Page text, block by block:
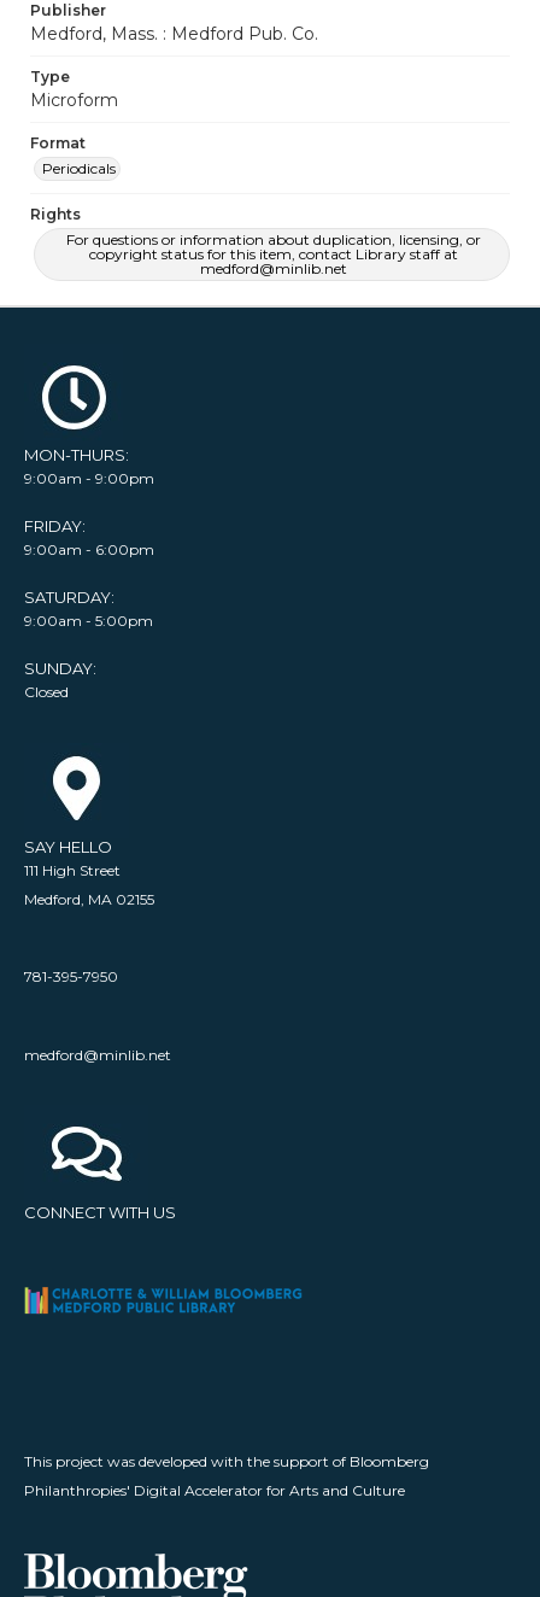
Publisher
Medford, Mass. : Medford Pub. Co.
Type
Microform
Format
Periodicals
Rights
For questions or information about duplication, licensing, or
copyright status for this item, contact Library staff at
medford@minlib.net
MON-THURS:
9:00am - 9:00pm
FRIDAY:
9:00am - 6:00pm
SATURDAY:
9:00am - 5:00pm
SUNDAY:
Closed
SAY HELLO
111 High Street
Medford, MA 02155
781-395-7950
medford@minlib.net
CONNECT WITH US
This project was developed with the support of Bloomberg
Philanthropies' Digital Accelerator for Arts and Culture